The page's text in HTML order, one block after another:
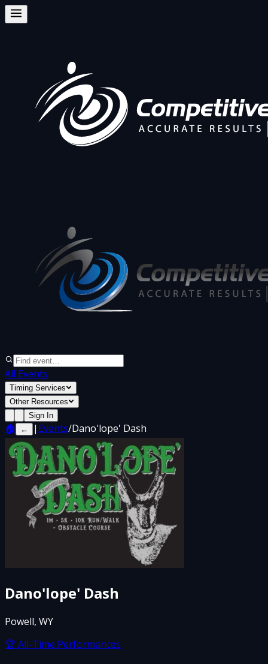
All Events
Timing Services
Other Resources
Sign In
🏠 ← | Events/Dano'lope' Dash
Dano'lope' Dash
Powell, WY
🏆 All-Time Performances